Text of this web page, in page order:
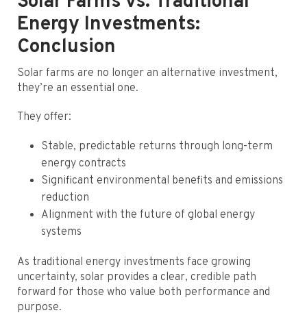
Energy Investments:
Conclusion
Solar farms are no longer an alternative investment,
they’re an essential one.
They offer:
Stable, predictable returns through long-term
energy contracts
Significant environmental benefits and emissions
reduction
Alignment with the future of global energy
systems
As traditional energy investments face growing
uncertainty, solar provides a clear, credible path
forward for those who value both performance and
purpose.